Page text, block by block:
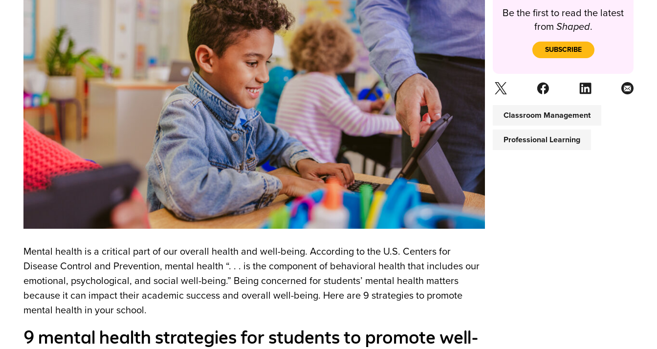
Mental health is a critical part of our overall health and well-being. According to the U.S. Centers for
Disease Control and Prevention, mental health “. . . is the component of behavioral health that includes our
emotional, psychological, and social well-being.” Being concerned for students’ mental health matters
because it can impact their academic success and overall well-being. Here are 9 strategies to promote
mental health in your school.
9 mental health strategies for students to promote well-
Be the first to read the latest
from Shaped.
SUBSCRIBE
Classroom Management
Professional Learning